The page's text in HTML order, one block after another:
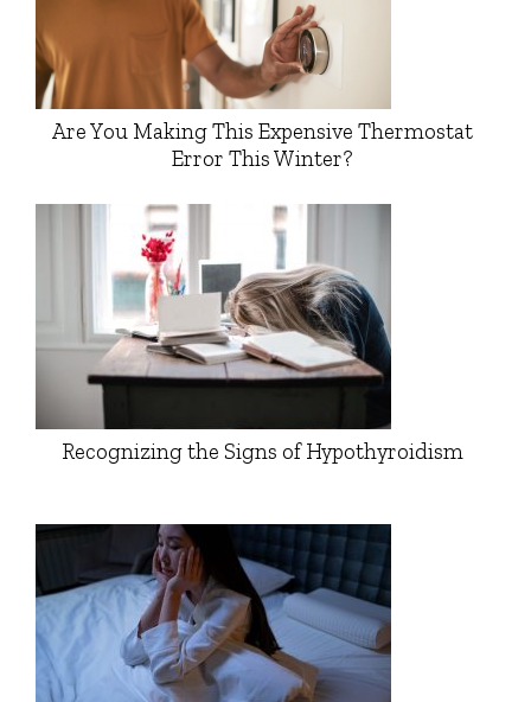
Are You Making This Expensive Thermostat
Error This Winter?
Recognizing the Signs of Hypothyroidism